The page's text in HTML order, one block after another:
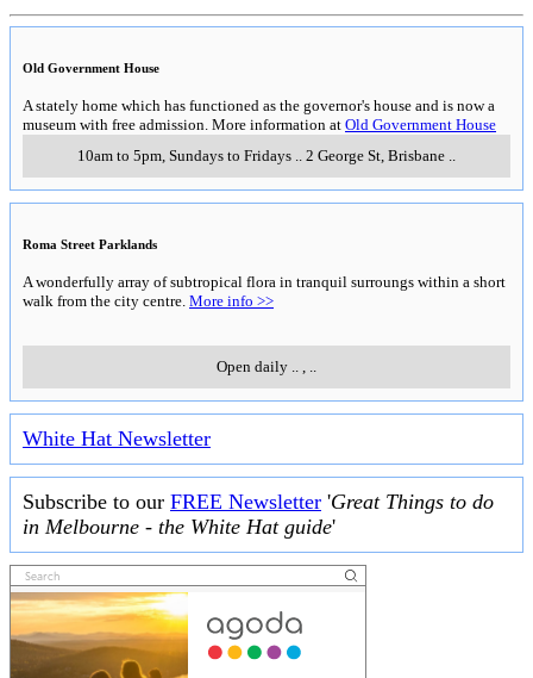
Old Government House
A stately home which has functioned as the governor's house and is now a
museum with free admission. More information at Old Government House
10am to 5pm, Sundays to Fridays .. 2 George St, Brisbane ..
Roma Street Parklands
A wonderfully array of subtropical flora in tranquil surroungs within a short
walk from the city centre. More info >>
Open daily .. , ..
White Hat Newsletter
Subscribe to our FREE Newsletter 'Great Things to do
in Melbourne - the White Hat guide'